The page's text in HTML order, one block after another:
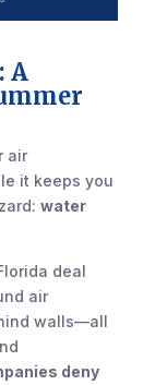
A
air
it keeps you
water
deal
air
walls—all
deny